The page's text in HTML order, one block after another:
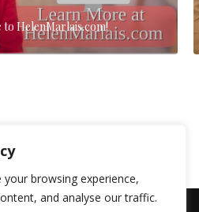
browsing experience,
and analyse our traffic.
to HelenMarlais.com!